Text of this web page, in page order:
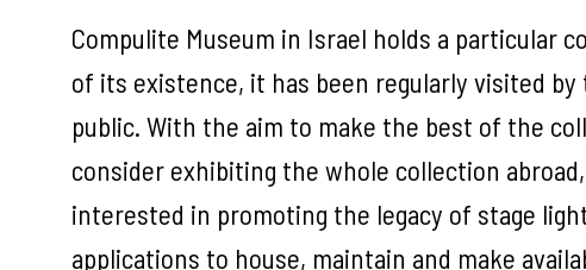
Compulite Museum in Israel holds a particular
of its existence, it has been regularly visited
public. With the aim to make the best of the
consider exhibiting the whole collection
interested in promoting the legacy of stage
applications to house, maintain and make